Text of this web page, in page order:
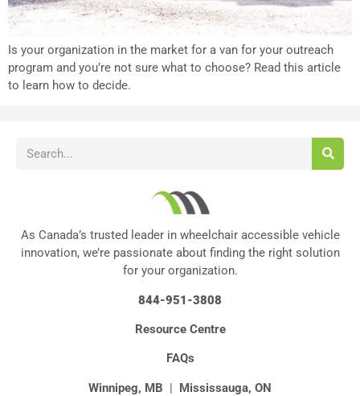
Is your organization in the market for a van for your outreach
program and you’re not sure what to choose? Read this article
to learn how to decide.
As Canada’s trusted leader in wheelchair accessible vehicle
innovation, we’re passionate about finding the right solution
for your organization.
844-951-3808
Resource Centre
FAQs
Winnipeg, MB | Mississauga, ON